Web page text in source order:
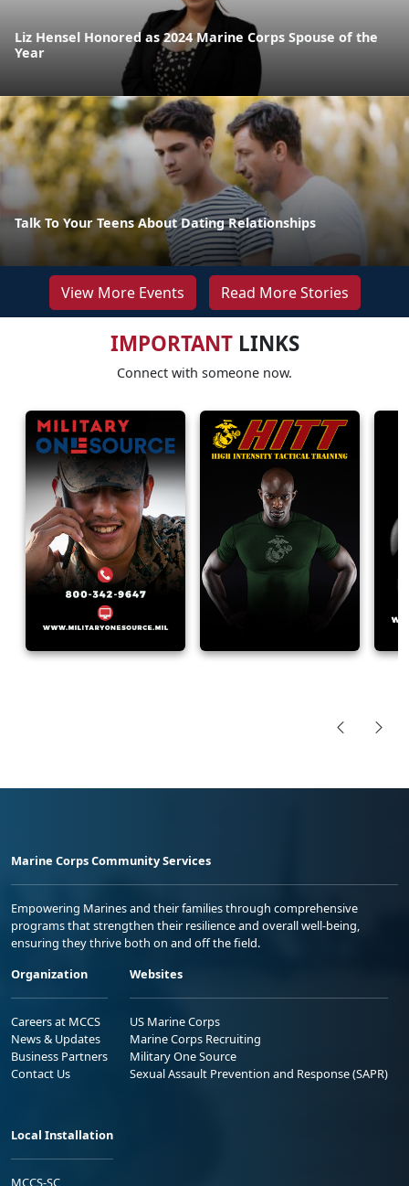
Liz Hensel Honored as 2024 Marine Corps Spouse of the
Year
Talk To Your Teens About Dating Relationships
View More Events Read More Stories
IMPORTANTLINKS
Connect with someone now.
Marine Corps Community Services
Empowering Marines and their families through comprehensive
programs that strengthen their resilience and overall well-being,
ensuring they thrive both on and off the field.
Organization
Careers at MCCS
News & Updates
Business Partners
Contact Us
Websites
US Marine Corps
Marine Corps Recruiting
Military One Source
Sexual Assault Prevention and Response (SAPR)
Local Installation
MCCS-SC